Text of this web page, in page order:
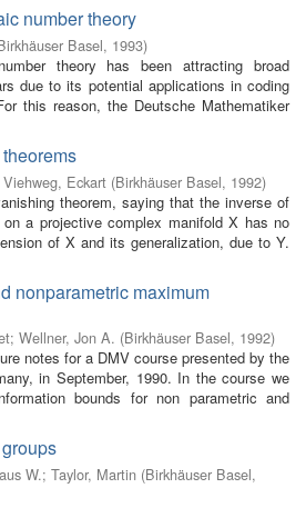
number theory
Basel, 1993)
theory has been attracting broad
due to its potential applications in coding
this reason, the Deutsche Mathematiker
Viehweg, Eckart (Birkhäuser Basel, 1992)
theorem, saying that the inverse of
a projective complex manifold X has no
of X and its generalization, due to Y.
nonparametric maximum
; Wellner, Jon A. (Birkhäuser Basel, 1992)
notes for a DMV course presented by the
in September, 1990. In the course we
bounds for non parametric and
W.; Taylor, Martin (Birkhäuser Basel,